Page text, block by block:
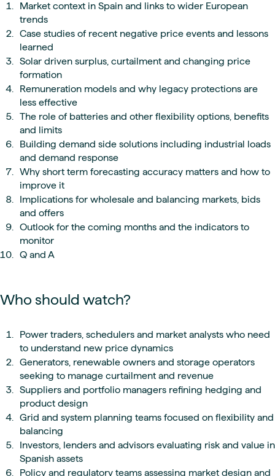
Market context in Spain and links to wider European
trends
Case studies of recent negative price events and lessons
learned
Solar driven surplus, curtailment and changing price
formation
Remuneration models and why legacy protections are
less effective
The role of batteries and other flexibility options, benefits
and limits
Building demand side solutions including industrial loads
and demand response
Why short term forecasting accuracy matters and how to
improve it
Implications for wholesale and balancing markets, bids
and offers
Outlook for the coming months and the indicators to
monitor
Q and A
Who should watch?
Power traders, schedulers and market analysts who need
to understand new price dynamics
Generators, renewable owners and storage operators
seeking to manage curtailment and revenue
Suppliers and portfolio managers refining hedging and
product design
Grid and system planning teams focused on flexibility and
balancing
Investors, lenders and advisors evaluating risk and value in
Spanish assets
Policy and regulatory teams assessing market design and